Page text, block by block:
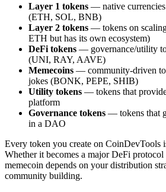
Layer 1 tokens — native
(ETH, SOL, BNB)
Layer 2 tokens — tokens on
ETH but has its own ecosystem)
DeFi tokens — governance/utility
(UNI, RAY, AAVE)
Memecoins — community-driven
jokes (BONK, PEPE, SHIB)
Utility tokens — tokens that
platform
Governance tokens — tokens that
in a DAO
Every token you create on CoinDevTools
Whether it becomes a major DeFi
memecoin depends on your distribution
community building.